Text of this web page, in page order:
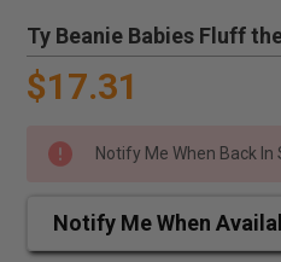
Ty Beanie Babies Fluff
$17.31
Notify Me When Back In
Notify Me When